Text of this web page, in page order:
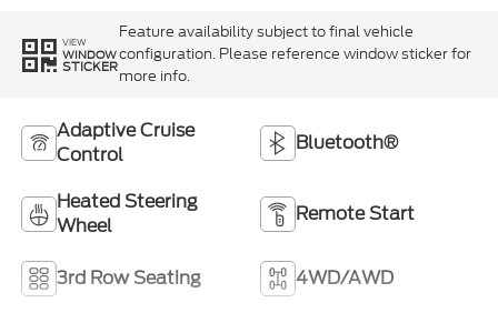
VIEW
WINDOW
STICKER
Feature availability subject to final vehicle
configuration. Please reference window sticker for
more info.
Adaptive Cruise
Control
Bluetooth®
Heated Steering
Wheel
Remote Start
3rd Row Seating 4WD/AWD